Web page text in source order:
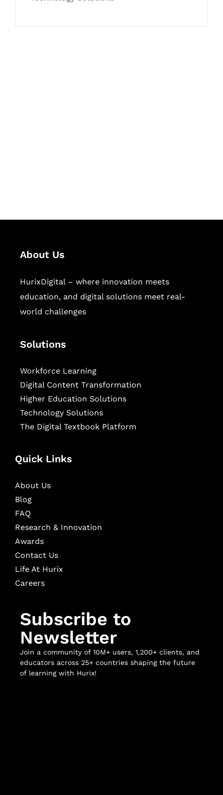
About Us
HurixDigital – where innovation meets
education, and digital solutions meet real-
world challenges
Solutions
Workforce Learning
Digital Content Transformation
Higher Education Solutions
Technology Solutions
The Digital Textbook Platform
Quick Links
About Us
Blog
FAQ
Research & Innovation
Awards
Contact Us
Life At Hurix
Careers
Subscribe to
Newsletter
Join a community of 10M+ users, 1,200+ clients, and
educators across 25+ countries shaping the future
of learning with Hurix!